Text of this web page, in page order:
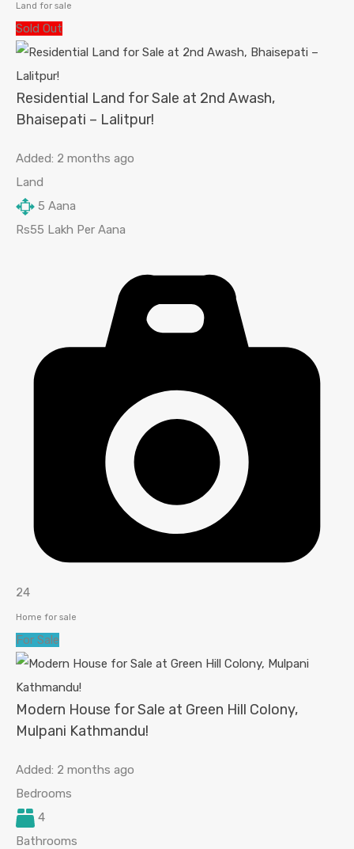
Land for sale
Sold Out
Residential Land for Sale at 2nd Awash,
Bhaisepati – Lalitpur!
Added: 2 months ago
Land
5 Aana
Rs55 Lakh Per Aana
24
Home for sale
For Sale
Modern House for Sale at Green Hill Colony,
Mulpani Kathmandu!
Added: 2 months ago
Bedrooms
4
Bathrooms